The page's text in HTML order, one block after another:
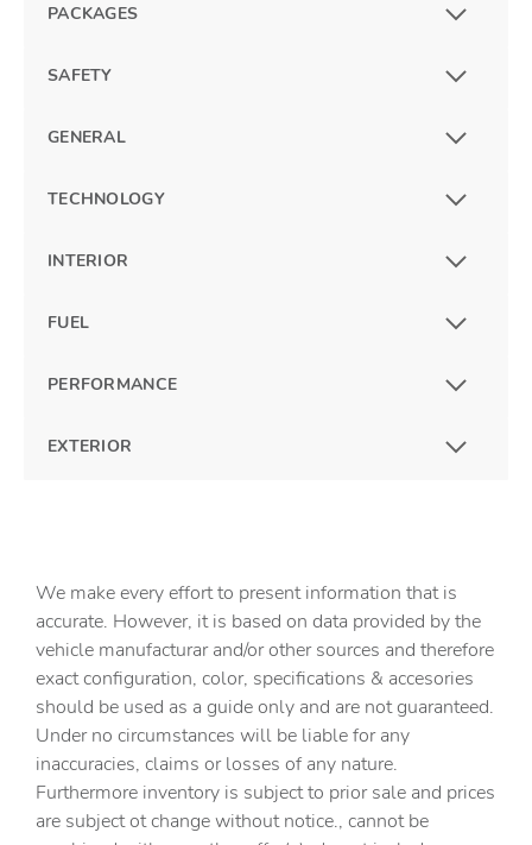
PACKAGES
SAFETY
GENERAL
TECHNOLOGY
INTERIOR
FUEL
PERFORMANCE
EXTERIOR
We make every effort to present information that is
accurate. However, it is based on data provided by the
vehicle manufacturar and/or other sources and therefore
exact configuration, color, specifications & accesories
should be used as a guide only and are not guaranteed.
Under no circumstances will be liable for any
inaccuracies, claims or losses of any nature.
Furthermore inventory is subject to prior sale and prices
are subject ot change without notice., cannot be